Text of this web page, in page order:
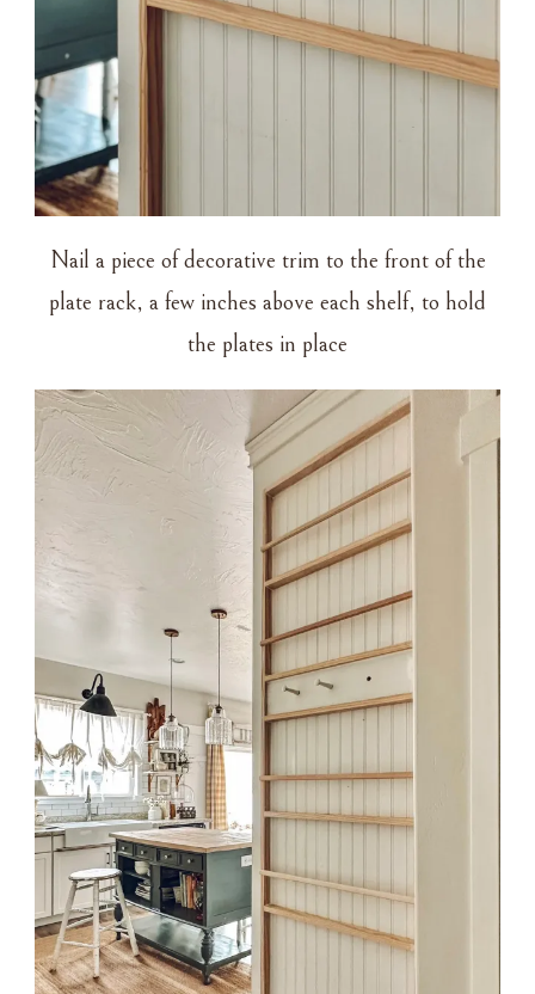
Nail a piece of decorative trim to the front of the
plate rack, a few inches above each shelf, to hold
the plates in place